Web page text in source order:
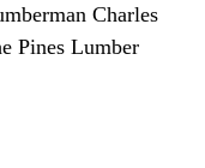
Charles
Pines Lumber